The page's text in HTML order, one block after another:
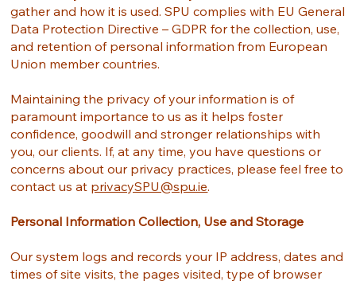
gather and how it is used. SPU complies with EU General
Data Protection Directive – GDPR for the collection, use,
and retention of personal information from European
Union member countries.
Maintaining the privacy of your information is of
paramount importance to us as it helps foster
confidence, goodwill and stronger relationships with
you, our clients. If, at any time, you have questions or
concerns about our privacy practices, please feel free to
contact us at privacySPU@spu.ie.
Personal Information Collection, Use and Storage
Our system logs and records your IP address, dates and
times of site visits, the pages visited, type of browser